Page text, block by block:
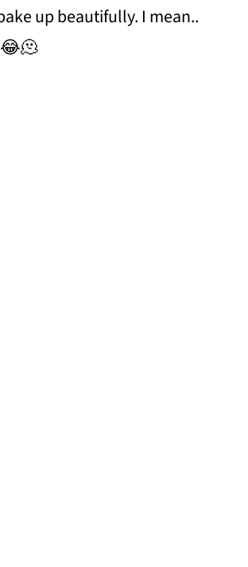
up beautifully. I mean..